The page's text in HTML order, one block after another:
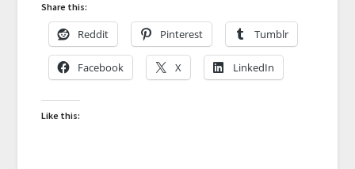
Share this:
Reddit Pinterest Tumblr
Facebook X LinkedIn
Like this: